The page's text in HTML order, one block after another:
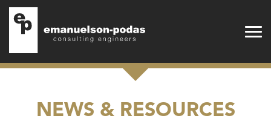
Emanuelson-Podas
Skip to main navigation
Skip to main content
NEWS & RESOURCES